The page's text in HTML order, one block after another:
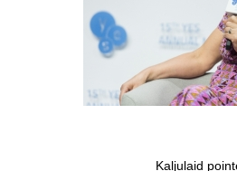
Kaljulaid